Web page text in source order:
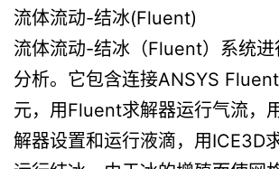
流体流动-结冰(Fluent)
流体流动-结冰（Fluent）系统
分析。它包含连接ANSYS
元，用Fluent求解器运行气流，
解器设置和运行液滴，用ICE3D